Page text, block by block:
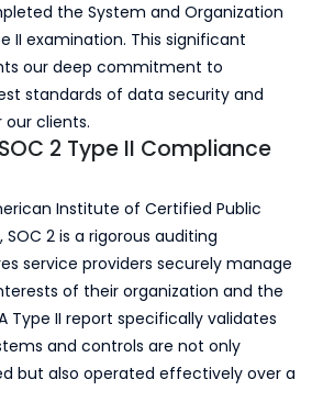
the System and Organization
II examination. This significant
our deep commitment to
standards of data security and
our clients.
2 Type II Compliance
Institute of Certified Public
2 is a rigorous auditing
service providers securely manage
of their organization and the
Type II report specifically validates
and controls are not only
but also operated effectively over a